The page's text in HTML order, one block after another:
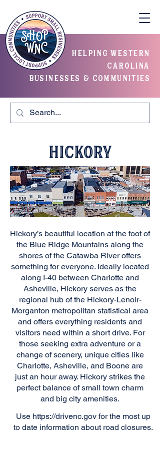
helping western
carolina
businesses & communities
Hickory
Hickory’s beautiful location at the foot of
the Blue Ridge Mountains along the
shores of the Catawba River offers
something for everyone. Ideally located
along I-40 between Charlotte and
Asheville, Hickory serves as the
regional hub of the Hickory-Lenoir-
Morganton metropolitan statistical area
and offers everything residents and
visitors need within a short drive. For
those seeking extra adventure or a
change of scenery, unique cities like
Charlotte, Asheville, and Boone are
just an hour away. Hickory strikes the
perfect balance of small town charm
and big city amenities.
Use https://drivenc.govfor the most up
to date information about road closures.